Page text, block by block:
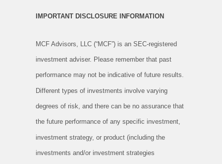
IMPORTANT DISCLOSURE INFORMATION
MCF Advisors, LLC (“MCF”) is an SEC-registered
investment adviser. Please remember that past
performance may not be indicative of future results.
Different types of investments involve varying
degrees of risk, and there can be no assurance that
the future performance of any specific investment,
investment strategy, or product (including the
investments and/or investment strategies